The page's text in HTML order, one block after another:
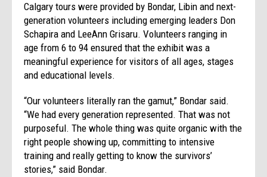
Calgary tours were provided by Bondar, Libin and next-
generation volunteers including emerging leaders Don
Schapira and LeeAnn Grisaru. Volunteers ranging in
age from 6 to 94 ensured that the exhibit was a
meaningful experience for visitors of all ages, stages
and educational levels.
“Our volunteers literally ran the gamut,” Bondar said.
“We had every generation represented. That was not
purposeful. The whole thing was quite organic with the
right people showing up, committing to intensive
training and really getting to know the survivors’
stories,” said Bondar.